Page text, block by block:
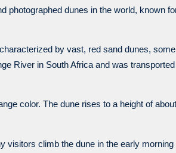
photographed dunes in the world, known
by vast, red sand dunes,
River in South Africa and was
color. The dune rises to a height of
visitors climb the dune in the early morning